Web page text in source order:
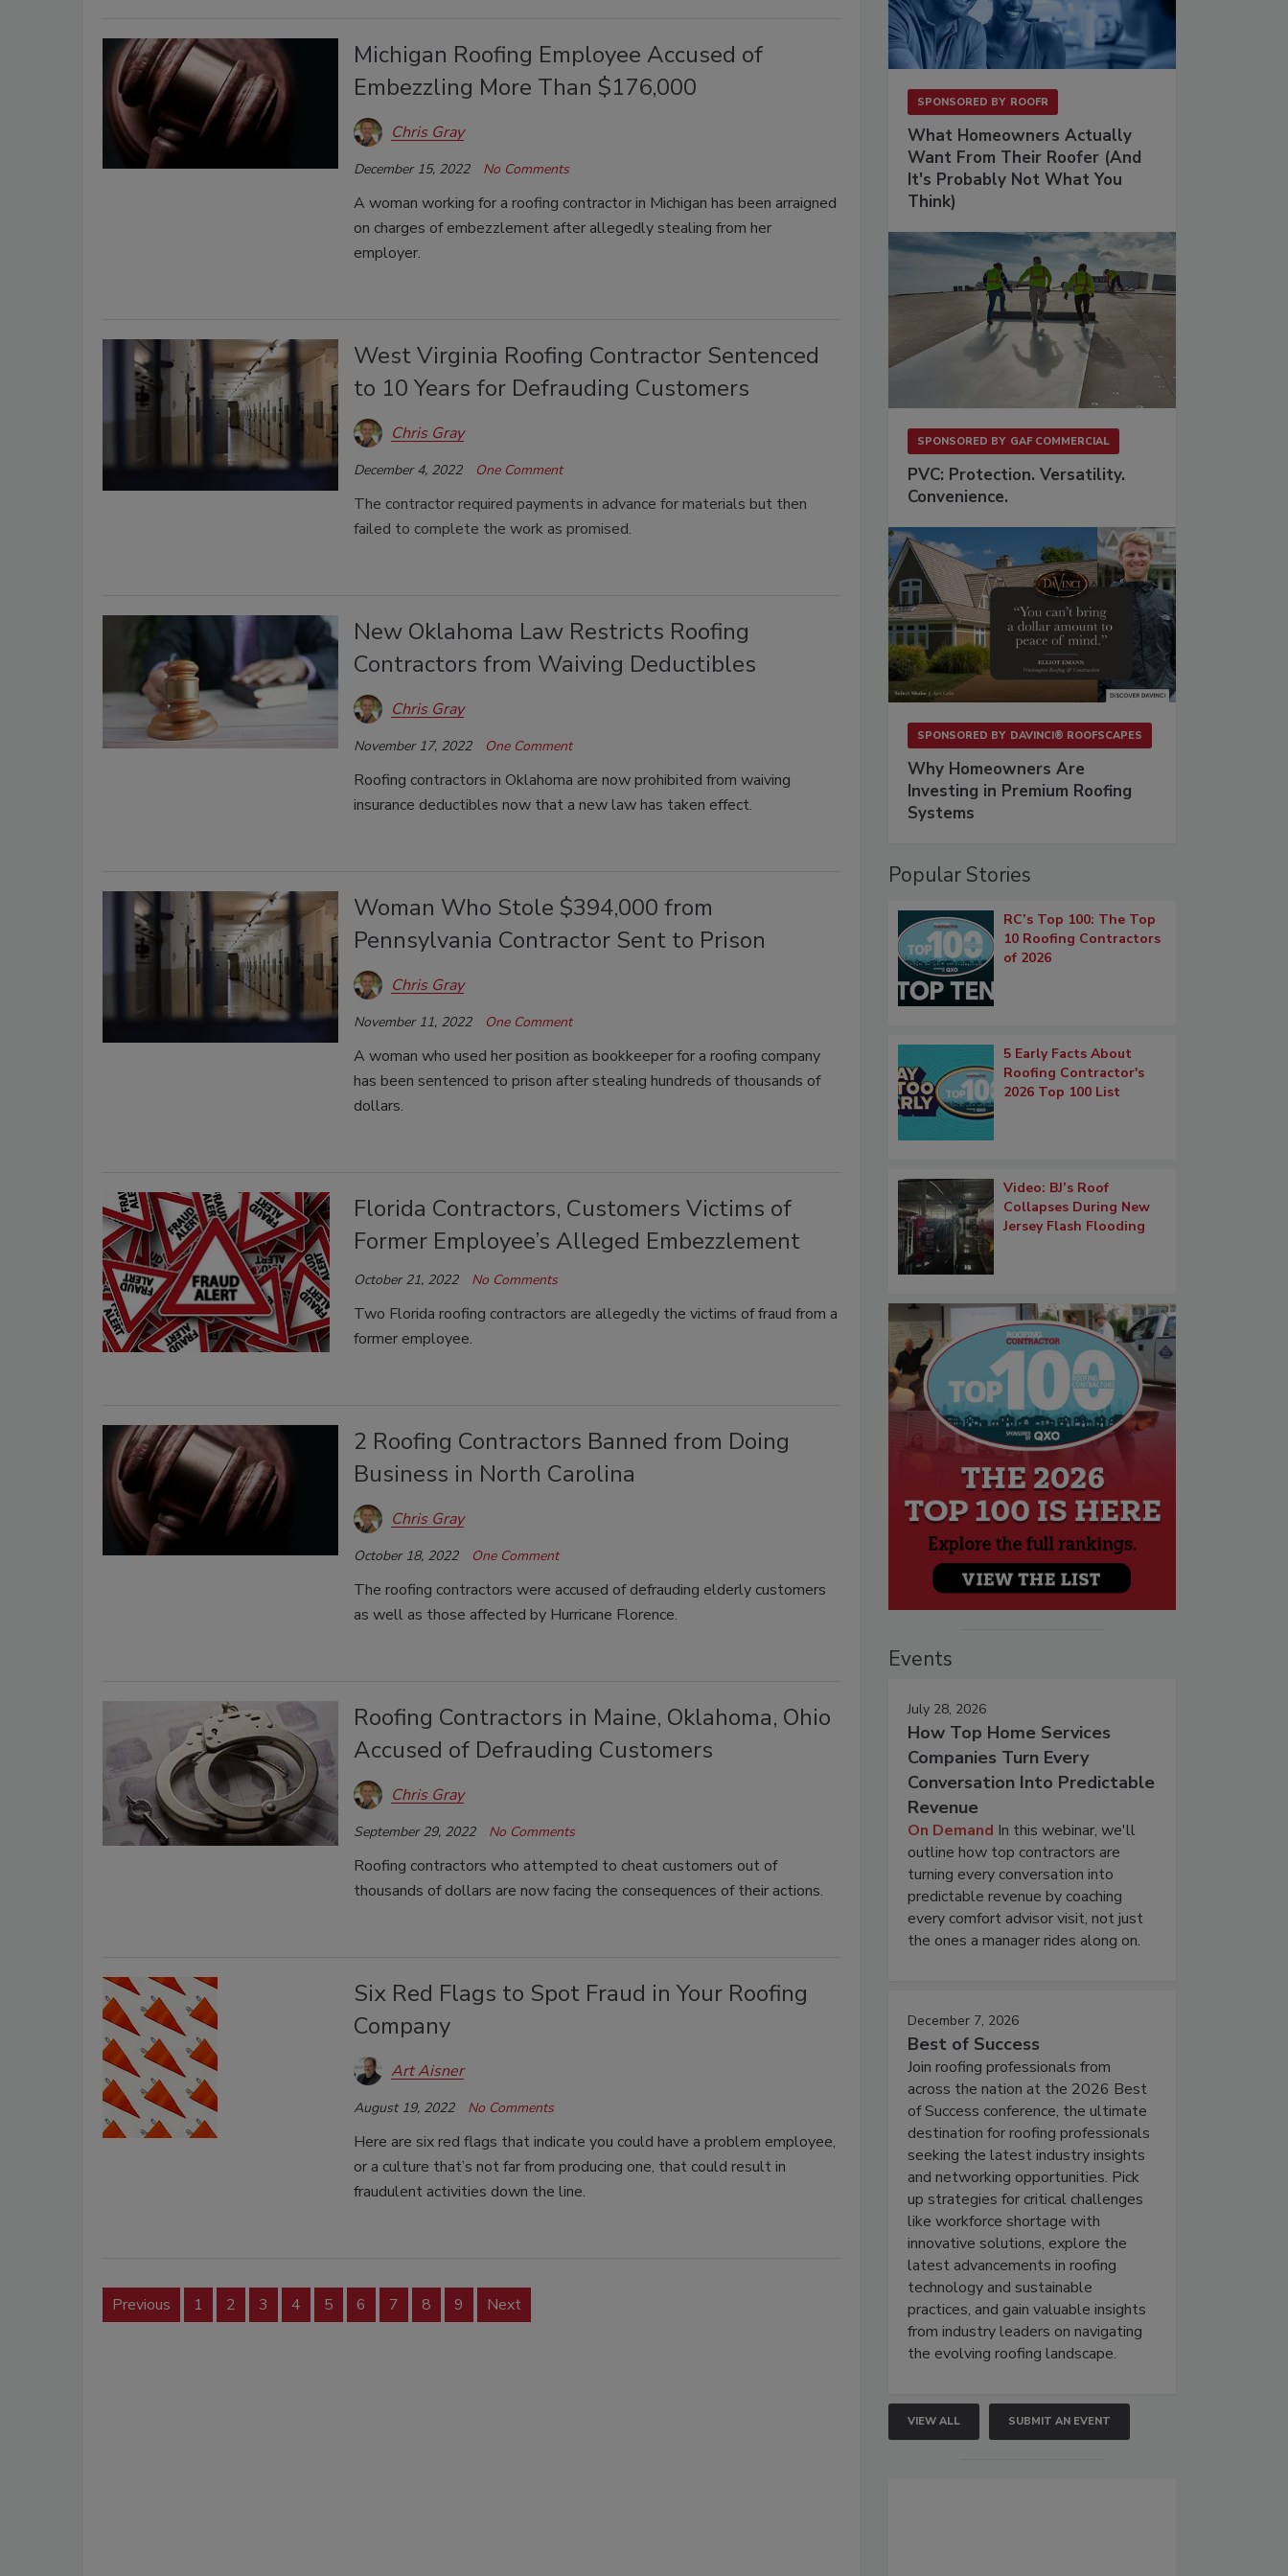
Michigan Roofing Employee Accused of
Embezzling More Than $176,000
Chris Gray
December 15, 2022 No Comments
A woman working for a roofing contractor in Michigan has been arraigned
on charges of embezzlement after allegedly stealing from her
employer.
West Virginia Roofing Contractor Sentenced
to 10 Years for Defrauding Customers
Chris Gray
December 4, 2022 One Comment
The contractor required payments in advance for materials but then
failed to complete the work as promised.
New Oklahoma Law Restricts Roofing
Contractors from Waiving Deductibles
Chris Gray
November 17, 2022 One Comment
Roofing contractors in Oklahoma are now prohibited from waiving
insurance deductibles now that a new law has taken effect.
Woman Who Stole $394,000 from
Pennsylvania Contractor Sent to Prison
Chris Gray
November 11, 2022 One Comment
A woman who used her position as bookkeeper for a roofing company
has been sentenced to prison after stealing hundreds of thousands of
dollars.
Florida Contractors, Customers Victims of
Former Employee’s Alleged Embezzlement
October 21, 2022 No Comments
Two Florida roofing contractors are allegedly the victims of fraud from a
former employee.
2 Roofing Contractors Banned from Doing
Business in North Carolina
Chris Gray
October 18, 2022 One Comment
The roofing contractors were accused of defrauding elderly customers
as well as those affected by Hurricane Florence.
Roofing Contractors in Maine, Oklahoma, Ohio
Accused of Defrauding Customers
Chris Gray
September 29, 2022 No Comments
Roofing contractors who attempted to cheat customers out of
thousands of dollars are now facing the consequences of their actions.
Six Red Flags to Spot Fraud in Your Roofing
Company
Art Aisner
August 19, 2022 No Comments
Here are six red flags that indicate you could have a problem employee,
or a culture that’s not far from producing one, that could result in
fraudulent activities down the line.
Previous 1 2 3 4 5 6 7 8 9 Next
SPONSORED BY ROOFR
What Homeowners Actually
Want From Their Roofer (And
It's Probably Not What You
Think)
SPONSORED BY GAF COMMERCIAL
PVC: Protection. Versatility.
Convenience.
SPONSORED BY DAVINCI® ROOFSCAPES
Why Homeowners Are
Investing in Premium Roofing
Systems
Popular Stories
RC’s Top 100: The Top
10 Roofing Contractors
of 2026
5 Early Facts About
Roofing Contractor's
2026 Top 100 List
Video: BJ’s Roof
Collapses During New
Jersey Flash Flooding
Events
July 28, 2026
How Top Home Services
Companies Turn Every
Conversation Into Predictable
Revenue
On Demand In this webinar, we'll
outline how top contractors are
turning every conversation into
predictable revenue by coaching
every comfort advisor visit, not just
the ones a manager rides along on.
December 7, 2026
Best of Success
Join roofing professionals from
across the nation at the 2026 Best
of Success conference, the ultimate
destination for roofing professionals
seeking the latest industry insights
and networking opportunities. Pick
up strategies for critical challenges
like workforce shortage with
innovative solutions, explore the
latest advancements in roofing
technology and sustainable
practices, and gain valuable insights
from industry leaders on navigating
the evolving roofing landscape.
VIEW ALL SUBMIT AN EVENT